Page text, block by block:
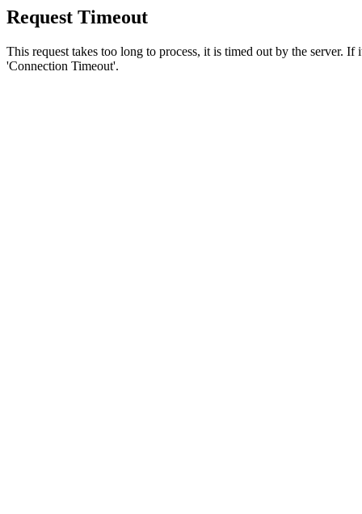
Request Timeout
This request takes too long to process, it is timed out by the server.
'Connection Timeout'.